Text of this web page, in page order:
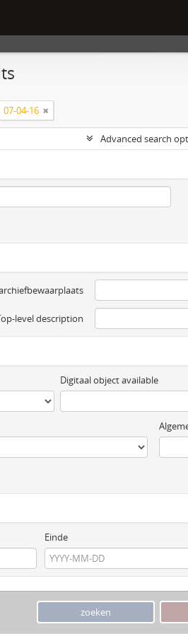
07-04-16
Advanced search
level description
Digitaal object available
Einde